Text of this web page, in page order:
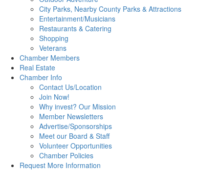
City Parks, Nearby County Parks & Attractions
Entertainment/Musicians
Restaurants & Catering
Shopping
Veterans
Chamber Members
Real Estate
Chamber Info
Contact Us/Location
Join Now!
Why invest? Our Mission
Member Newsletters
Advertise/Sponsorships
Meet our Board & Staff
Volunteer Opportunities
Chamber Policies
Request More Information